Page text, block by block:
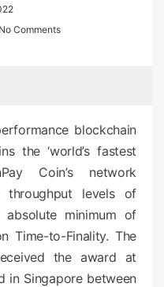
No Comments
blockchain
the ‘world’s fastest
Coin’s network
throughput levels of
absolute minimum of
Time-to-Finality. The
the award at
in Singapore between